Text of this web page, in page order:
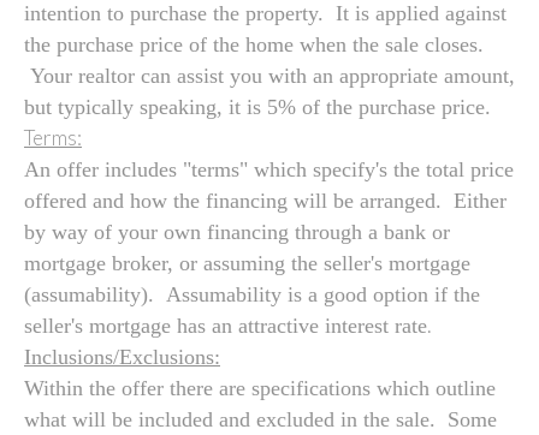
intention to purchase the property. It is applied against
the purchase price of the home when the sale closes.
Your realtor can assist you with an appropriate amount,
but typically speaking, it is 5% of the purchase price.
Terms:
An offer includes "terms" which specify's the total price
offered and how the financing will be arranged. Either
by way of your own financing through a bank or
mortgage broker, or assuming the seller's mortgage
(assumability). Assumability is a good option if the
seller's mortgage has an attractive interest rate.
Inclusions/Exclusions:
Within the offer there are specifications which outline
what will be included and excluded in the sale. Some